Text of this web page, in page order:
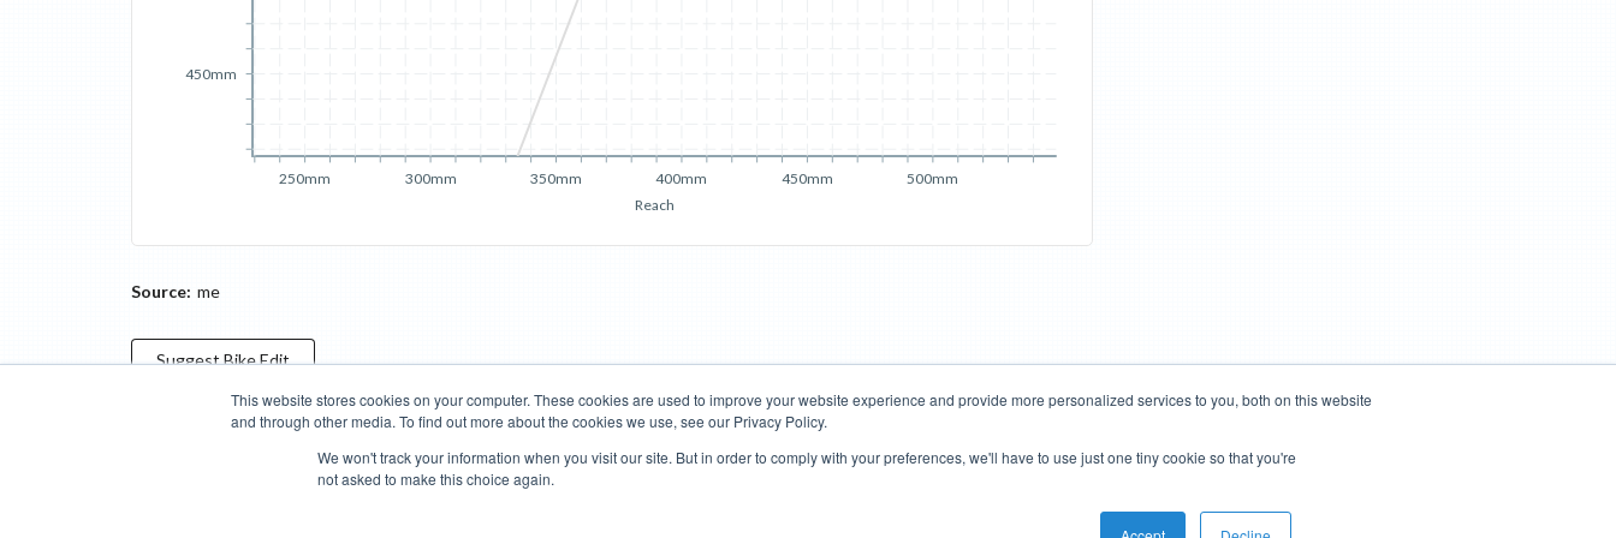
This website stores cookies on your computer. These cookies are used to improve your website experience and provide more personalized services to you, both on this website
and through other media. To find out more about the cookies we use, see our Privacy Policy.
We won't track your information when you visit our site. But in order to comply with your preferences, we'll have to use just one tiny cookie so that you're
not asked to make this choice again.
Reach
250mm 300mm 350mm 400mm 450mm 500mm
450mm
Source: me
SuggestBikeEdit
Compare Cyclopedia Search Road Bikes
Mountain Bikes
Donate Managed Brands Terms of Use